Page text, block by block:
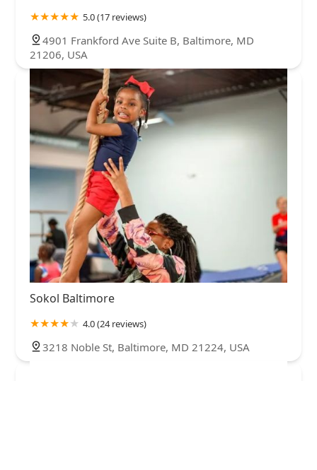
5.0 (17 reviews)
4901 Frankford Ave Suite B, Baltimore, MD
21206, USA
Sokol Baltimore
4.0 (24 reviews)
3218 Noble St, Baltimore, MD 21224, USA